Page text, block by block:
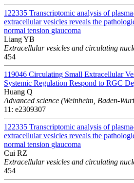
122335 Transcriptomic analysis of
extracellular vesicles reveals the
normal tension glaucoma
Liang YB
Extracellular vesicles and circulating
454
119046 Circulating Small Extracellular
Systemic Regulation Respond to RGC
Huang Q
Advanced science (Weinheim, Baden-
11: e2309307
122335 Transcriptomic analysis of
extracellular vesicles reveals the
normal tension glaucoma
Cui RZ
Extracellular vesicles and circulating
454